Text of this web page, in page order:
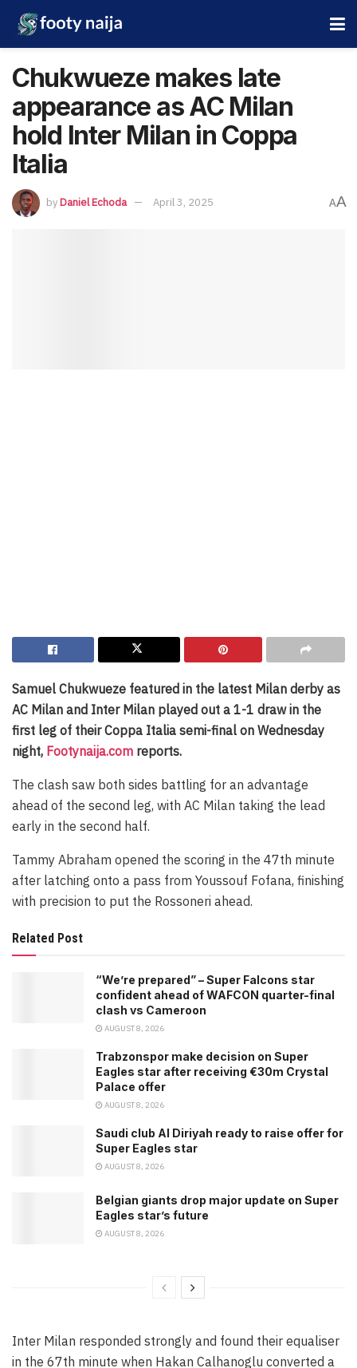
Chukwueze makes late
appearance as AC Milan
hold Inter Milan in Coppa
Italia
byDaniel Echoda April 3, 2025 AA
Samuel Chukwueze featured in the latest Milan derby as
AC Milan and Inter Milan played out a 1-1 draw in the
first leg of their Coppa Italia semi-final on Wednesday
night, Footynaija.com reports.
The clash saw both sides battling for an advantage
ahead of the second leg, with AC Milan taking the lead
early in the second half.
Tammy Abraham opened the scoring in the 47th minute
after latching onto a pass from Youssouf Fofana, finishing
with precision to put the Rossoneri ahead.
Related Post
“We’re prepared” – Super Falcons star
confident ahead of WAFCON quarter-final
clash vs Cameroon
AUGUST 8, 2026
Trabzonspor make decision on Super
Eagles star after receiving €30m Crystal
Palace offer
AUGUST 8, 2026
Saudi club Al Diriyah ready to raise offer for
Super Eagles star
AUGUST 8, 2026
Belgian giants drop major update on Super
Eagles star’s future
AUGUST 8, 2026
Inter Milan responded strongly and found their equaliser
in the 67th minute when Hakan Calhanoglu converted a